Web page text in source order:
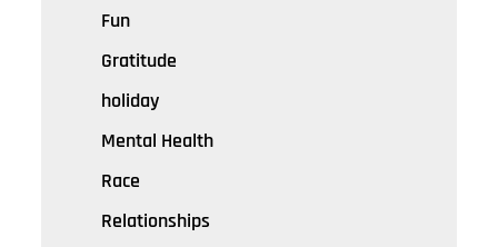
Fun
Gratitude
holiday
Mental Health
Race
Relationships